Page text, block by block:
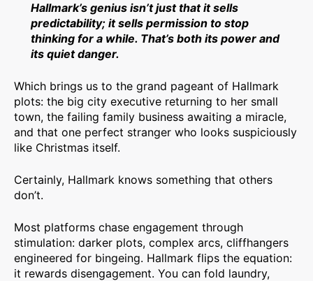
Hallmark’s genius isn’t just that it sells
predictability; it sells permission to stop
thinking for a while. That’s both its power and
its quiet danger.
Which brings us to the grand pageant of Hallmark
plots: the big city executive returning to her small
town, the failing family business awaiting a miracle,
and that one perfect stranger who looks suspiciously
like Christmas itself.
Certainly, Hallmark knows something that others
don’t.
Most platforms chase engagement through
stimulation: darker plots, complex arcs, cliffhangers
engineered for bingeing. Hallmark flips the equation:
it rewards disengagement. You can fold laundry,